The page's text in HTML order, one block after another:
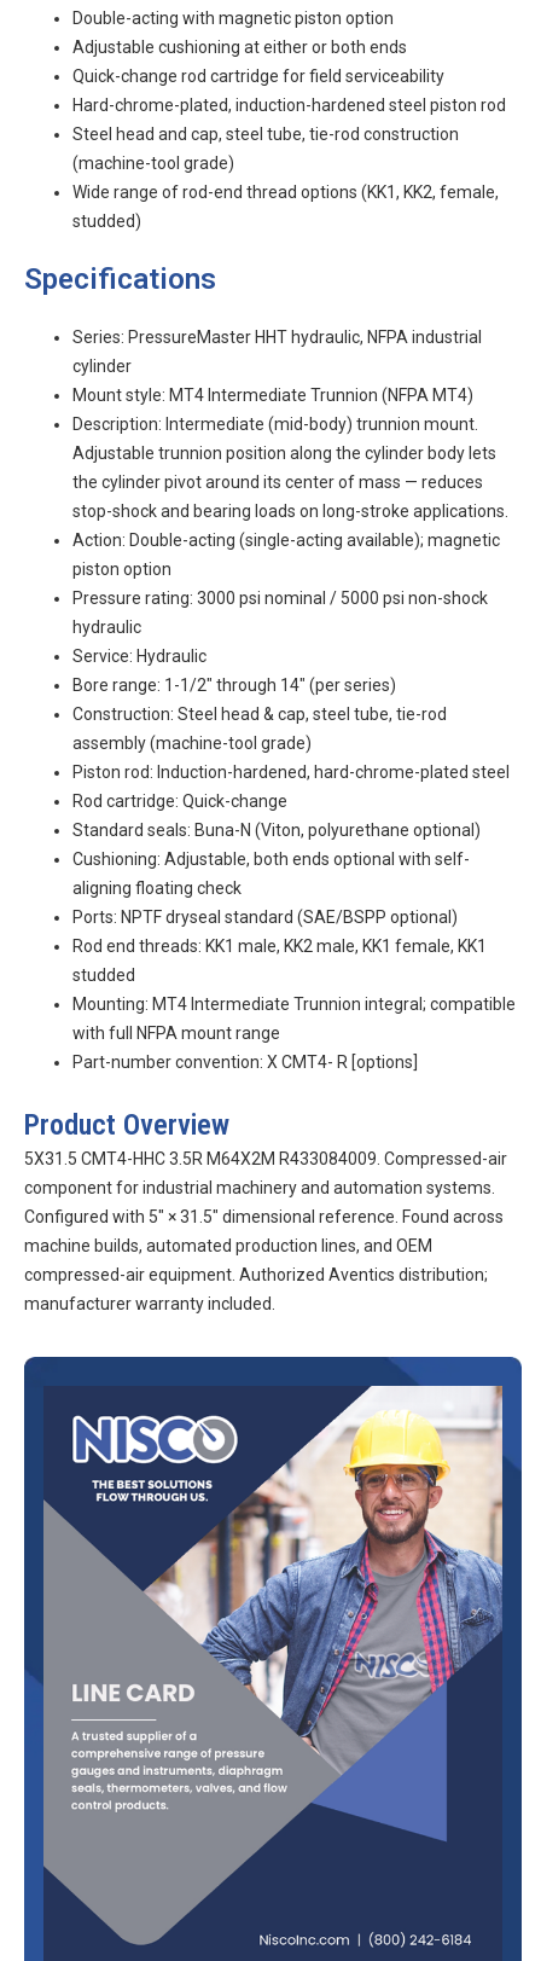
Double-acting with magnetic piston option
Adjustable cushioning at either or both ends
Quick-change rod cartridge for field serviceability
Hard-chrome-plated, induction-hardened steel piston rod
Steel head and cap, steel tube, tie-rod construction
(machine-tool grade)
Wide range of rod-end thread options (KK1, KK2, female,
studded)
Specifications
Series: PressureMaster HHT hydraulic, NFPA industrial
cylinder
Mount style: MT4 Intermediate Trunnion (NFPA MT4)
Description: Intermediate (mid-body) trunnion mount.
Adjustable trunnion position along the cylinder body lets
the cylinder pivot around its center of mass — reduces
stop-shock and bearing loads on long-stroke applications.
Action: Double-acting (single-acting available); magnetic
piston option
Pressure rating: 3000 psi nominal / 5000 psi non-shock
hydraulic
Service: Hydraulic
Bore range: 1-1/2" through 14" (per series)
Construction: Steel head & cap, steel tube, tie-rod
assembly (machine-tool grade)
Piston rod: Induction-hardened, hard-chrome-plated steel
Rod cartridge: Quick-change
Standard seals: Buna-N (Viton, polyurethane optional)
Cushioning: Adjustable, both ends optional with self-
aligning floating check
Ports: NPTF dryseal standard (SAE/BSPP optional)
Rod end threads: KK1 male, KK2 male, KK1 female, KK1
studded
Mounting: MT4 Intermediate Trunnion integral; compatible
with full NFPA mount range
Part-number convention: X CMT4- R [options]
Product Overview
5X31.5 CMT4-HHC 3.5R M64X2M R433084009. Compressed-air
component for industrial machinery and automation systems.
Configured with 5″ × 31.5″ dimensional reference. Found across
machine builds, automated production lines, and OEM
compressed-air equipment. Authorized Aventics distribution;
manufacturer warranty included.